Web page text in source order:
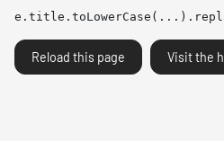
Reload this page Visit the